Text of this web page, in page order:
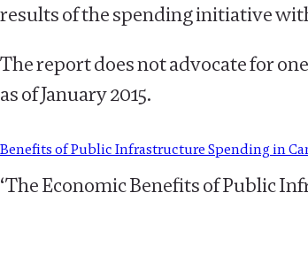
results of the spending initiative
The report does not advocate for
as of January 2015.
Benefits of Public Infrastructure Spending in
‘The Economic Benefits of Public